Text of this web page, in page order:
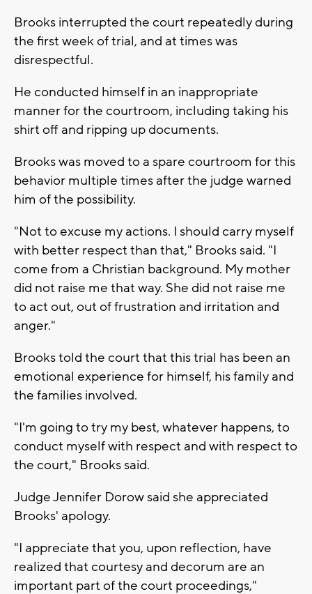
Brooks interrupted the court repeatedly during
the first week of trial, and at times was
disrespectful.
He conducted himself in an inappropriate
manner for the courtroom, including taking his
shirt off and ripping up documents.
Brooks was moved to a spare courtroom for this
behavior multiple times after the judge warned
him of the possibility.
"Not to excuse my actions. I should carry myself
with better respect than that," Brooks said. "I
come from a Christian background. My mother
did not raise me that way. She did not raise me
to act out, out of frustration and irritation and
anger."
Brooks told the court that this trial has been an
emotional experience for himself, his family and
the families involved.
"I'm going to try my best, whatever happens, to
conduct myself with respect and with respect to
the court," Brooks said.
Judge Jennifer Dorow said she appreciated
Brooks' apology.
"I appreciate that you, upon reflection, have
realized that courtesy and decorum are an
important part of the court proceedings,"